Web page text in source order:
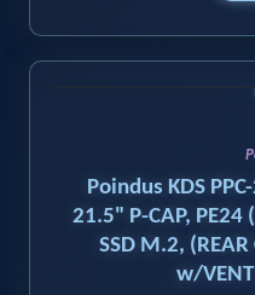
Poindus KDS
21.5" P-CAP, PE24
SSD M.2,
w/VENT